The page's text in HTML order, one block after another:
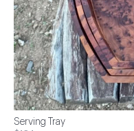
Serving Tray